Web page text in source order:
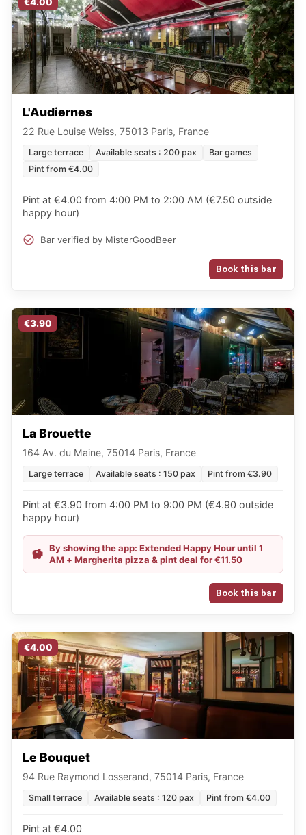
L'Audiernes
22 Rue Louise Weiss, 75013 Paris, France
Large terrace Available seats : 200 pax
Bar games
Pint from €4.00
Pint at €4.00 from 4:00 PM to 2:00 AM (€7.50 outside
happy hour)
Bar verified by MisterGoodBeer
Book this bar
€3.90
La Brouette
164 Av. du Maine, 75014 Paris, France
Large terrace Available seats : 150 pax Pint from €3.90
Pint at €3.90 from 4:00 PM to 9:00 PM (€4.90 outside
happy hour)
By showing the app: Extended Happy Hour until 1
AM + Margherita pizza & pint deal for €11.50
Book this bar
€4.00
Le Bouquet
94 Rue Raymond Losserand, 75014 Paris, France
Small terrace Available seats : 120 pax Pint from €4.00
Pint at €4.00